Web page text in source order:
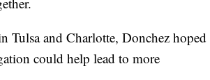
Tulsa and Charlotte, Donchez hoped
could help lead to more